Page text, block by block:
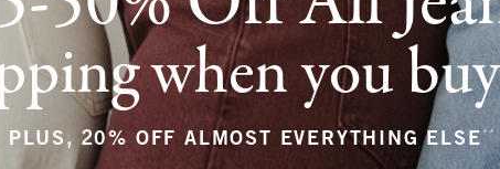
when you
PLUS, 20% OFF ALMOST EVERYTHING ELSE **